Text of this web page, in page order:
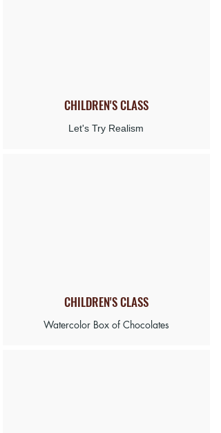
CHILDREN'SCLASS
Let's Try Realism
CHILDREN'SCLASS
Watercolor Box of Chocolates